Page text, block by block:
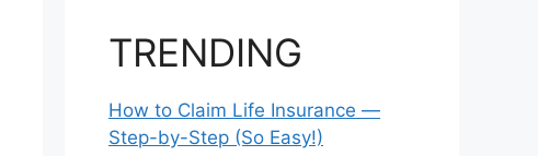
TRENDING
How to Claim Life Insurance —
Step-by-Step (So Easy!)